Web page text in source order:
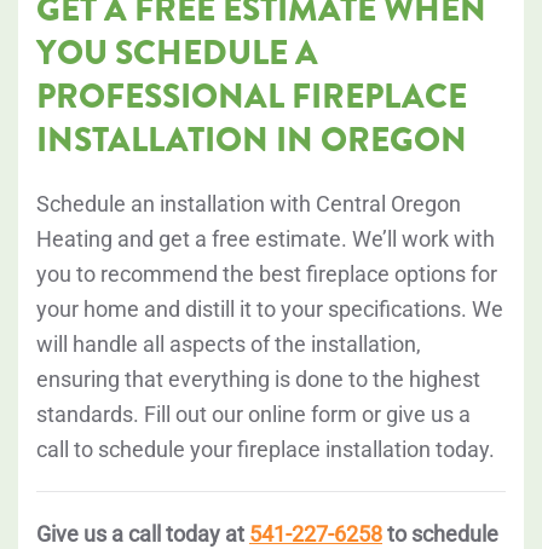
YOU SCHEDULE A
PROFESSIONAL FIREPLACE
INSTALLATION IN OREGON
Schedule an installation with Central Oregon
Heating and get a free estimate. We’ll work with
you to recommend the best fireplace options for
your home and distill it to your specifications. We
will handle all aspects of the installation,
ensuring that everything is done to the highest
standards. Fill out our online form or give us a
call to schedule your fireplace installation today.
Give us a call today at 541-227-6258to schedule